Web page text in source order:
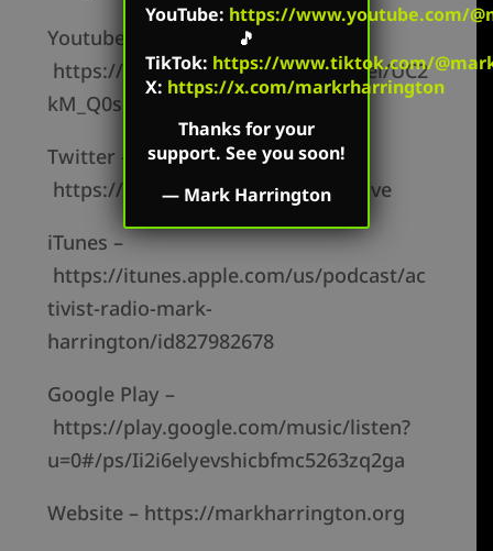
Youtube Channel –
https://www.youtube.com/channel/UC2
kM_Q0sgCk9iVWAg8HNSFQ
Twitter –
https://twitter.com/mharringtonlive
iTunes –
https://itunes.apple.com/us/podcast/ac
tivist-radio-mark-
harrington/id827982678
Google Play –
https://play.google.com/music/listen?
u=0#/ps/Ii2i6elyevshicbfmc5263zq2ga
Website – https://markharrington.org
YouTube: https://www.youtube.com/
🎵
TikTok: https://www.tiktok.com/
X: https://x.com/markrharrington
Thanks for your
support. See you soon!
— Mark Harrington